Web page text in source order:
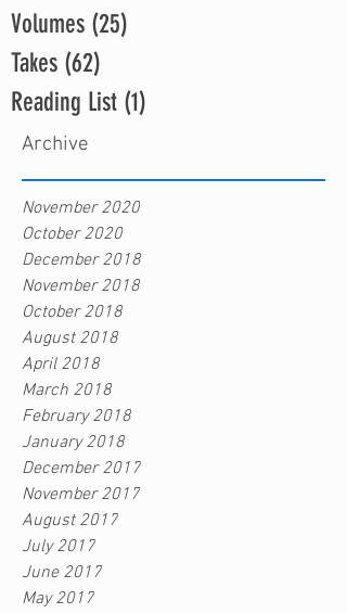
Volumes (25)
Takes (62)
Reading List (1)
Archive
November 2020
October 2020
December 2018
November 2018
October 2018
August 2018
April 2018
March 2018
February 2018
January 2018
December 2017
November 2017
August 2017
July 2017
June 2017
May 2017